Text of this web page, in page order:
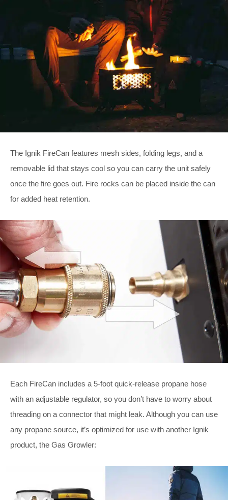
The Ignik FireCan features mesh sides, folding legs, and a
removable lid that stays cool so you can carry the unit safely
once the fire goes out. Fire rocks can be placed inside the can
for added heat retention.
Each FireCan includes a 5-foot quick-release propane hose
with an adjustable regulator, so you don’t have to worry about
threading on a connector that might leak. Although you can use
any propane source, it’s optimized for use with another Ignik
product, the Gas Growler: